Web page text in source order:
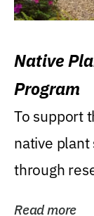
Native
Program
To support
native
through
Read more